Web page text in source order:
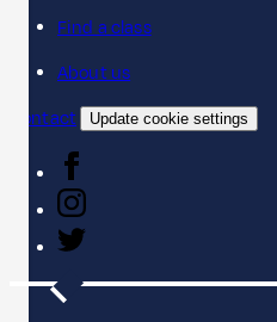
Find a class
About us
Contact
Update cookie settings